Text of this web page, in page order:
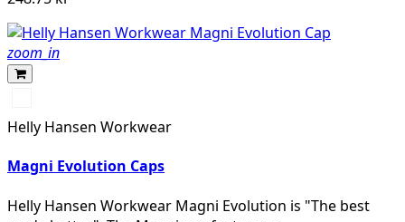
zoom_in
BLACK
Helly Hansen Workwear
Magni Evolution Caps
Helly Hansen Workwear Magni Evolution is "The best